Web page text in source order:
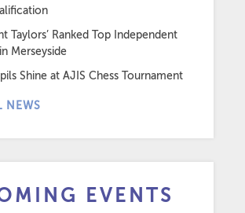
Taylors’ Ranked Top Independent
Merseyside
Shine at AJIS Chess Tournament
NEWS
EVENTS